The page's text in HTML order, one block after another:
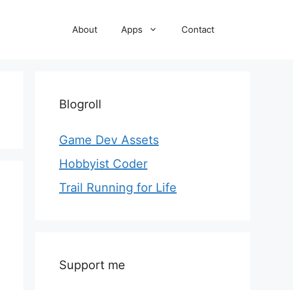
About Apps Contact
Blogroll
Game Dev Assets
Hobbyist Coder
Trail Running for Life
Support me